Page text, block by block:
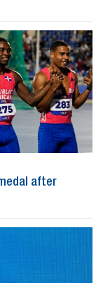
after